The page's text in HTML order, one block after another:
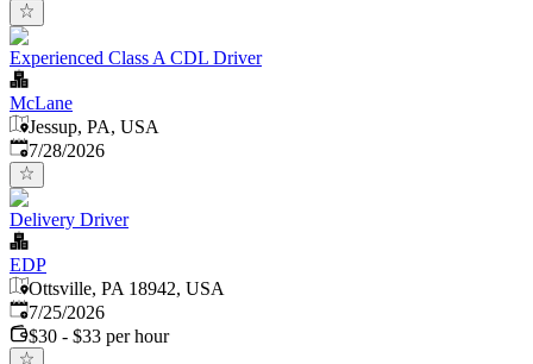
Experienced Class A CDL Driver
McLane
Jessup, PA, USA
Published:
7/28/2026
Delivery Driver
EDP
Ottsville, PA 18942, USA
Published:
7/25/2026
$30 - $33 per hour